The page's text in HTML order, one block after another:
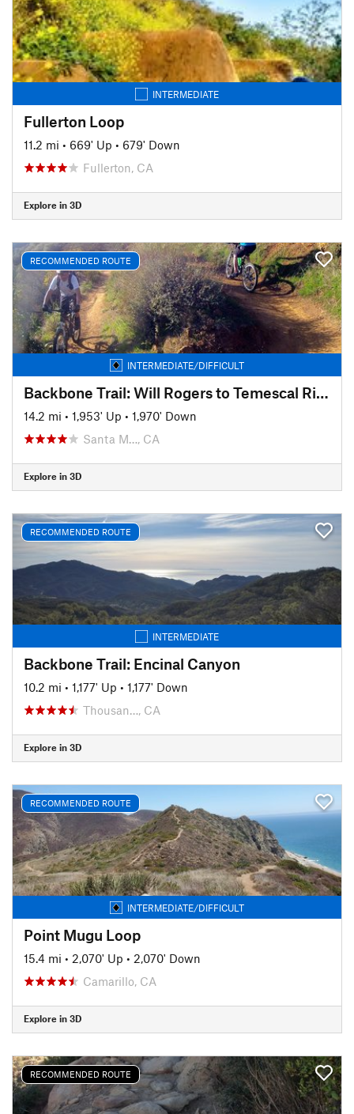
INTERMEDIATE
Fullerton Loop
11.2 mi • 669' Up • 679' Down
Fullerton, CA
Explore in 3D
RECOMMENDED ROUTE
INTERMEDIATE/DIFFICULT
Backbone Trail: Will Rogers to Temescal Ridge
14.2 mi • 1,953' Up • 1,970' Down
Santa M…, CA
Explore in 3D
RECOMMENDED ROUTE
INTERMEDIATE
Backbone Trail: Encinal Canyon
10.2 mi • 1,177' Up • 1,177' Down
Thousan…, CA
Explore in 3D
RECOMMENDED ROUTE
INTERMEDIATE/DIFFICULT
Point Mugu Loop
15.4 mi • 2,070' Up • 2,070' Down
Camarillo, CA
Explore in 3D
RECOMMENDED ROUTE